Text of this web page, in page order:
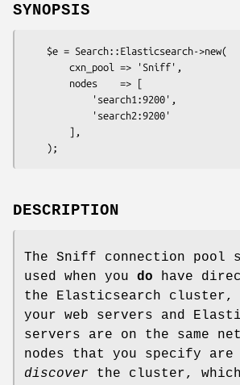
SYNOPSIS
DESCRIPTION
The Sniff connection pool
used when you do have
the Elasticsearch cluster,
your web servers and
servers are on the same
nodes that you specify are
discover the cluster,